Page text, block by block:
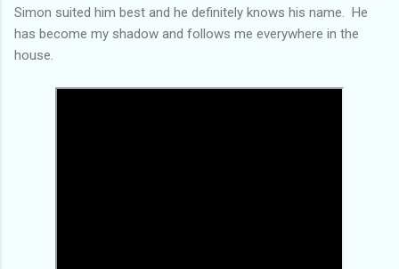
Simon suited him best and he definitely knows his name. He
has become my shadow and follows me everywhere in the
house.